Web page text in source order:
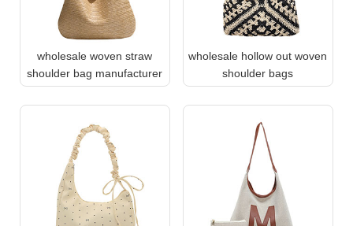
wholesale woven straw
shoulder bag manufacturer
wholesale hollow out woven
shoulder bags